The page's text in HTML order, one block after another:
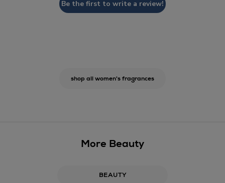
Be the first to write a review!
shop all women's fragrances
More Beauty
BEAUTY